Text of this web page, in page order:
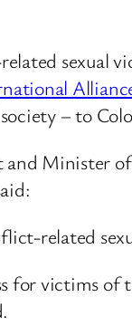
sexual
– to
and Minister
related
for victims of